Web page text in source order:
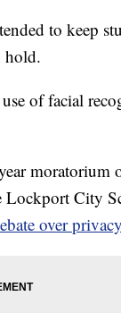
to keep
hold.
of facial
moratorium
Lockport City
over